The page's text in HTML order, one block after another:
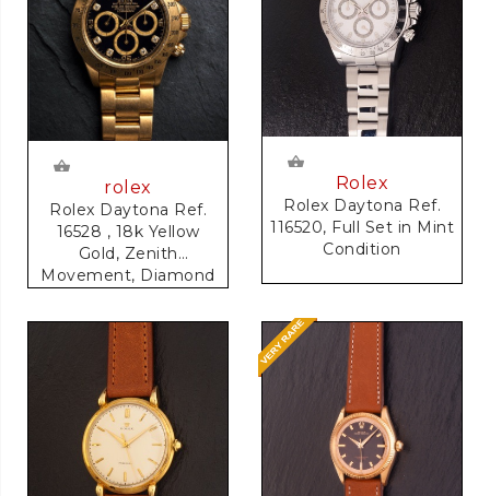
rolex
Rolex Daytona Ref.
16528 , 18k Yellow
Gold, Zenith
Movement, Diamond
Rolex
Rolex Daytona Ref.
116520, Full Set in Mint
Condition